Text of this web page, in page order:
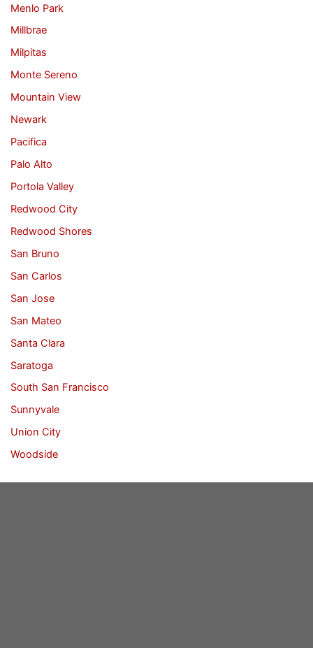
Menlo Park
Millbrae
Milpitas
Monte Sereno
Mountain View
Newark
Pacifica
Palo Alto
Portola Valley
Redwood City
Redwood Shores
San Bruno
San Carlos
San Jose
San Mateo
Santa Clara
Saratoga
South San Francisco
Sunnyvale
Union City
Woodside